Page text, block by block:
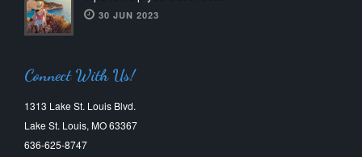
30 JUN 2023
Connect With Us!
1313 Lake St. Louis Blvd.
Lake St. Louis, MO 63367
636-625-8747